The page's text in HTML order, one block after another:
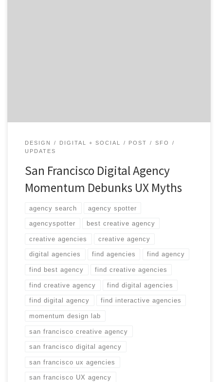
DESIGN DIGITAL + SOCIAL POST
SFO
UPDATES
San Francisco Digital Agency
Momentum Debunks UX Myths
agency search agency spotter
agencyspotter best creative agency
creative agencies creative agency
digital agencies find agencies find agency
find best agency find creative agencies
find creative agency find digital agencies
find digital agency find interactive agencies
momentum design lab
san francisco creative agency
san francisco digital agency
san francisco ux agencies
san francisco UX agency